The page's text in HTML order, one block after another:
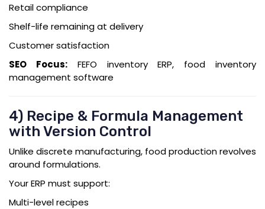
Retail compliance
Shelf-life remaining at delivery
Customer satisfaction
SEO Focus:FEFO inventory ERP, food inventory
management software
4) Recipe & Formula Management
with Version Control
Unlike discrete manufacturing, food production revolves
around formulations.
Your ERP must support:
Multi-level recipes